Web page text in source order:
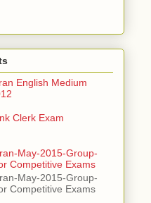
English Medium
Clerk Exam
May-2015-Group-
Competitive Exams
May-2015-Group-
Competitive Exams